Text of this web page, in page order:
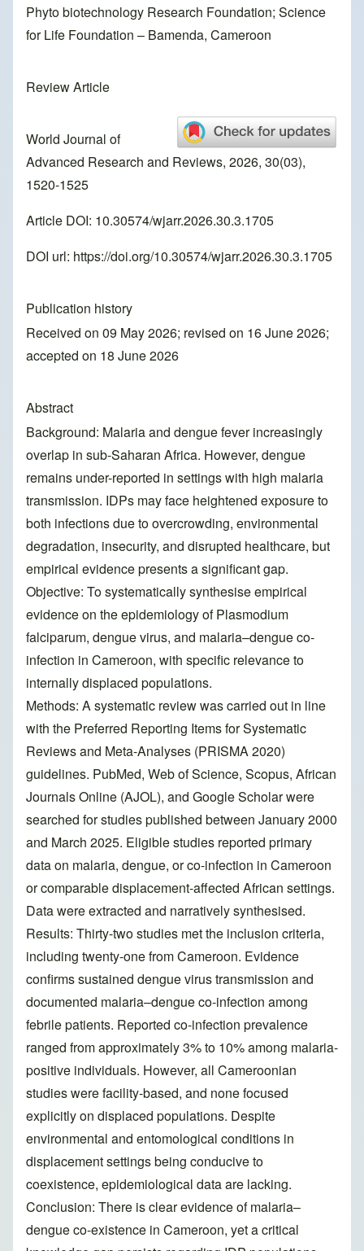
Phyto biotechnology Research Foundation; Science
for Life Foundation – Bamenda, Cameroon
Review Article
World Journal of
Advanced Research and Reviews, 2026, 30(03),
1520-1525
Article DOI: 10.30574/wjarr.2026.30.3.1705
DOI url: https://doi.org/10.30574/wjarr.2026.30.3.1705
Publication history
Received on 09 May 2026; revised on 16 June 2026;
accepted on 18 June 2026
Abstract
Background: Malaria and dengue fever increasingly
overlap in sub-Saharan Africa. However, dengue
remains under-reported in settings with high malaria
transmission. IDPs may face heightened exposure to
both infections due to overcrowding, environmental
degradation, insecurity, and disrupted healthcare, but
empirical evidence presents a significant gap.
Objective: To systematically synthesise empirical
evidence on the epidemiology of Plasmodium
falciparum, dengue virus, and malaria–dengue co-
infection in Cameroon, with specific relevance to
internally displaced populations.
Methods: A systematic review was carried out in line
with the Preferred Reporting Items for Systematic
Reviews and Meta-Analyses (PRISMA 2020)
guidelines. PubMed, Web of Science, Scopus, African
Journals Online (AJOL), and Google Scholar were
searched for studies published between January 2000
and March 2025. Eligible studies reported primary
data on malaria, dengue, or co-infection in Cameroon
or comparable displacement-affected African settings.
Data were extracted and narratively synthesised.
Results: Thirty-two studies met the inclusion criteria,
including twenty-one from Cameroon. Evidence
confirms sustained dengue virus transmission and
documented malaria–dengue co-infection among
febrile patients. Reported co-infection prevalence
ranged from approximately 3% to 10% among malaria-
positive individuals. However, all Cameroonian
studies were facility-based, and none focused
explicitly on displaced populations. Despite
environmental and entomological conditions in
displacement settings being conducive to
coexistence, epidemiological data are lacking.
Conclusion: There is clear evidence of malaria–
dengue co-existence in Cameroon, yet a critical